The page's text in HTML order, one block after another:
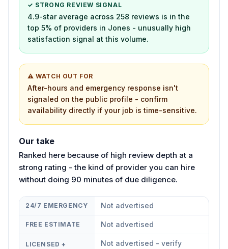
✓ STRONG REVIEW SIGNAL
4.9-star average across 258 reviews is in the
top 5% of providers in Jones - unusually high
satisfaction signal at this volume.
⚠ WATCH OUT FOR
After-hours and emergency response isn't
signaled on the public profile - confirm
availability directly if your job is time-sensitive.
Our take
Ranked here because of high review depth at a
strong rating - the kind of provider you can hire
without doing 90 minutes of due diligence.
24/7 EMERGENCY Not advertised
FREE ESTIMATE Not advertised
LICENSED +
Not advertised - verify